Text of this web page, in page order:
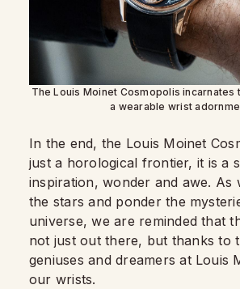
The Louis Moinet Cosmopolis incarnates
a wearable wrist
In the end, the Louis Moinet
just a horological frontier, it is a
inspiration, wonder and awe. As
the stars and ponder the
universe, we are reminded that
not just out there, but thanks to
geniuses and dreamers at Louis
our wrists.